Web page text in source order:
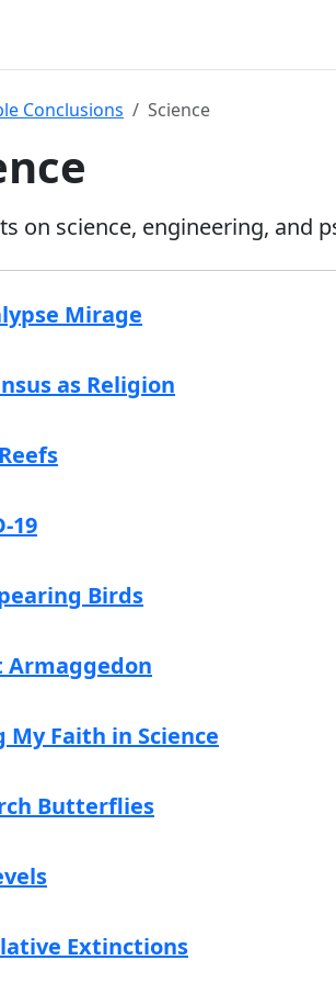
Conclusions Science
on science, engineering, and
Mirage
as Religion
19
Birds
Armaggedon
My Faith in Science
Butterflies
Extinctions